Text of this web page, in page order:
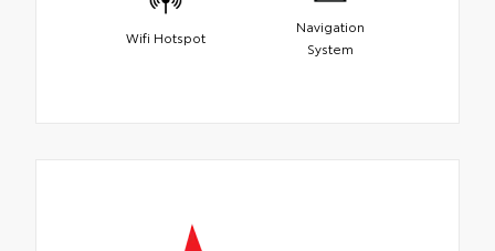
Wifi Hotspot
Navigation
System